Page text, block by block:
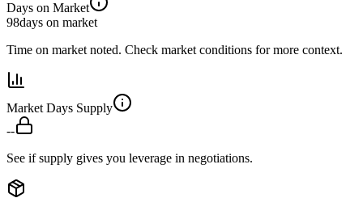
Days on Market
98days on market
Time on market noted. Check market conditions for more context.
Market Days Supply
--
See if supply gives you leverage in negotiations.